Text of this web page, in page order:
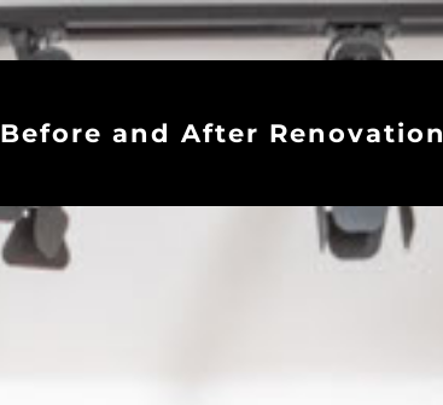
Before and After Renovation